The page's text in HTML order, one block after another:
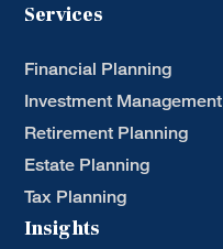
Services
Financial Planning
Investment Management
Retirement Planning
Estate Planning
Tax Planning
Insights